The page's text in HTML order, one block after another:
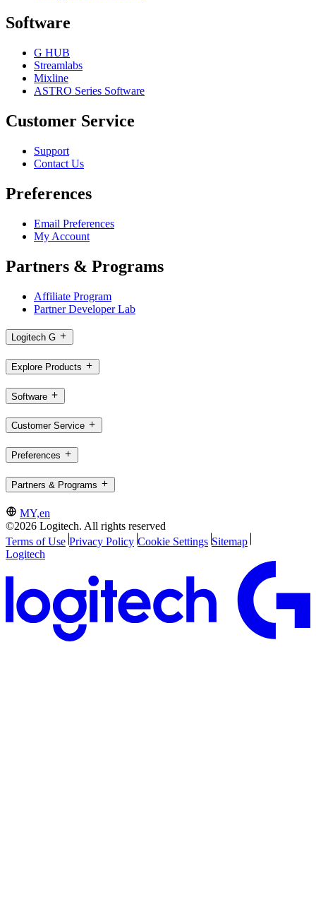
Software
G HUB
Streamlabs
Mixline
ASTRO Series Software
Customer Service
Support
Contact Us
Preferences
Email Preferences
My Account
Partners & Programs
Affiliate Program
Partner Developer Lab
Logitech G
Explore Products
Software
Customer Service
Preferences
Partners & Programs
MY,en
©2026 Logitech. All rights reserved
Terms of Use Privacy Policy Cookie Settings Sitemap
Logitech